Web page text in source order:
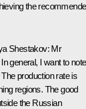
the
Shestakov: Mr
general, I want to note
production rate is
regions. The good
the Russian